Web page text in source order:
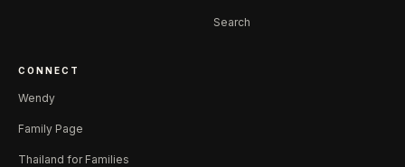
Search
CONNECT
Wendy
Family Page
Thailand for Families